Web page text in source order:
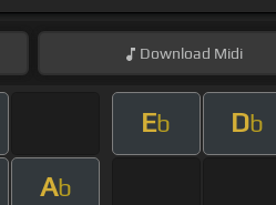
Download Midi
Eb Db
Ab